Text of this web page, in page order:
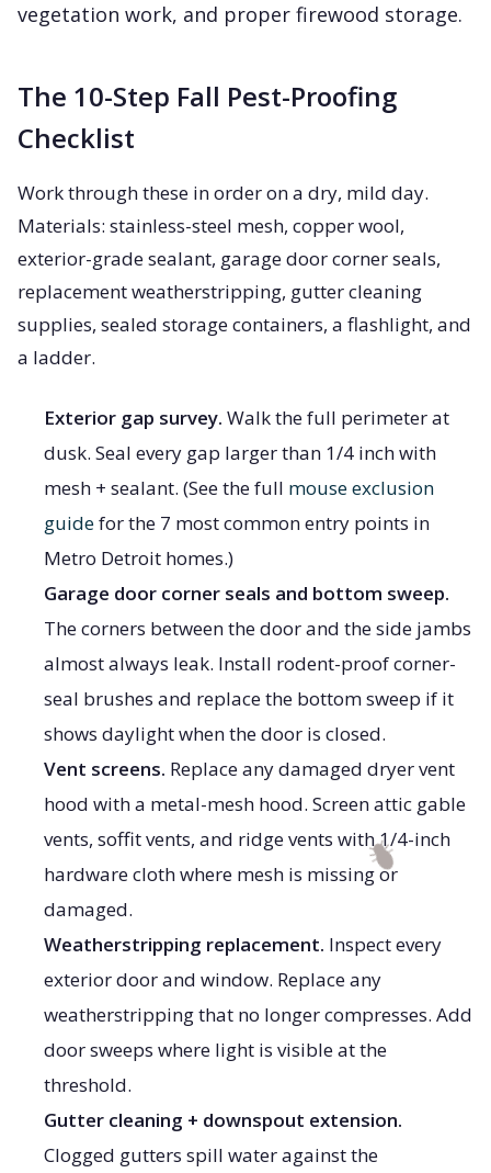
vegetation work, and proper firewood storage.
The 10-Step Fall Pest-Proofing
Checklist
Work through these in order on a dry, mild day.
Materials: stainless-steel mesh, copper wool,
exterior-grade sealant, garage door corner seals,
replacement weatherstripping, gutter cleaning
supplies, sealed storage containers, a flashlight, and
a ladder.
Exterior gap survey. Walk the full perimeter at
dusk. Seal every gap larger than 1/4 inch with
mesh + sealant. (See the full mouse exclusion
guidefor the 7 most common entry points in
Metro Detroit homes.)
Garage door corner seals and bottom sweep.
The corners between the door and the side jambs
almost always leak. Install rodent-proof corner-
seal brushes and replace the bottom sweep if it
shows daylight when the door is closed.
Vent screens. Replace any damaged dryer vent
hood with a metal-mesh hood. Screen attic gable
vents, soffit vents, and ridge vents with 1/4-inch
hardware cloth where mesh is missing or
damaged.
Weatherstripping replacement. Inspect every
exterior door and window. Replace any
weatherstripping that no longer compresses. Add
door sweeps where light is visible at the
threshold.
Gutter cleaning + downspout extension.
Clogged gutters spill water against the